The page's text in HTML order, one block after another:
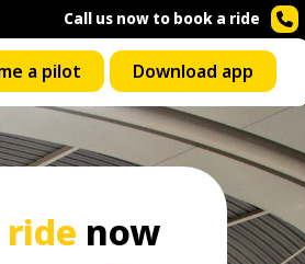
Call us now to book a ride
a pilot Download app
ride now